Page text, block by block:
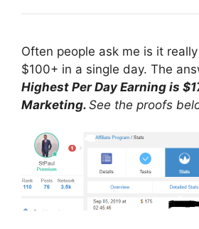
Often people ask me is it
$100+ in a single day. The
Highest Per Day Earning is
Marketing. See the proofs